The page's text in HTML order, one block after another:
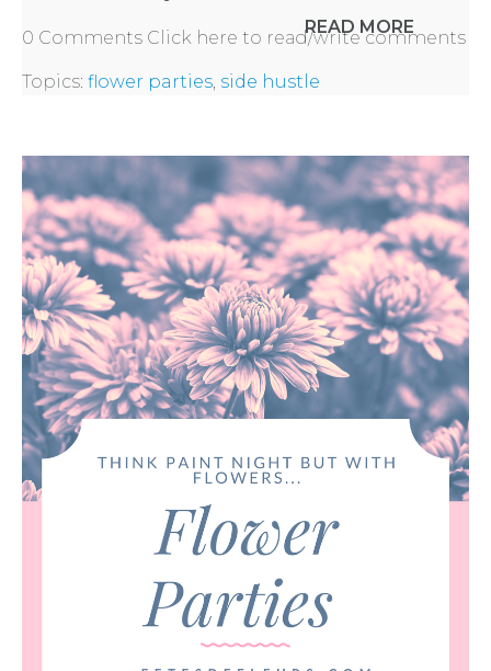
READ MORE
0 Comments Click here to read/write comments
Topics: flower parties, side hustle